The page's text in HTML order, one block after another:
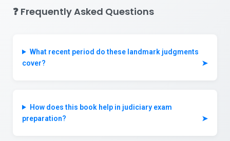
❓ Frequently Asked Questions
What recent period do these landmark judgments
cover?
➤
How does this book help in judiciary exam
preparation?
➤